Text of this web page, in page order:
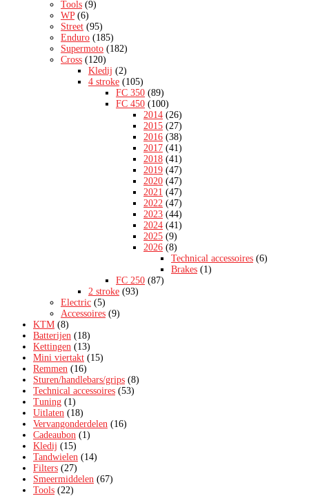
Tools (9)
WP (6)
Street (95)
Enduro (185)
Supermoto (182)
Cross (120)
Kledij (2)
4 stroke (105)
FC 350 (89)
FC 450 (100)
2014 (26)
2015 (27)
2016 (38)
2017 (41)
2018 (41)
2019 (47)
2020 (47)
2021 (47)
2022 (47)
2023 (44)
2024 (41)
2025 (9)
2026 (8)
Technical accessoires (6)
Brakes (1)
FC 250 (87)
2 stroke (93)
Electric (5)
Accessoires (9)
KTM (8)
Batterijen (18)
Kettingen (13)
Mini viertakt (15)
Remmen (16)
Sturen/handlebars/grips (8)
Technical accessoires (53)
Tuning (1)
Uitlaten (18)
Vervangonderdelen (16)
Cadeaubon (1)
Kledij (15)
Tandwielen (14)
Filters (27)
Smeermiddelen (67)
Tools (22)